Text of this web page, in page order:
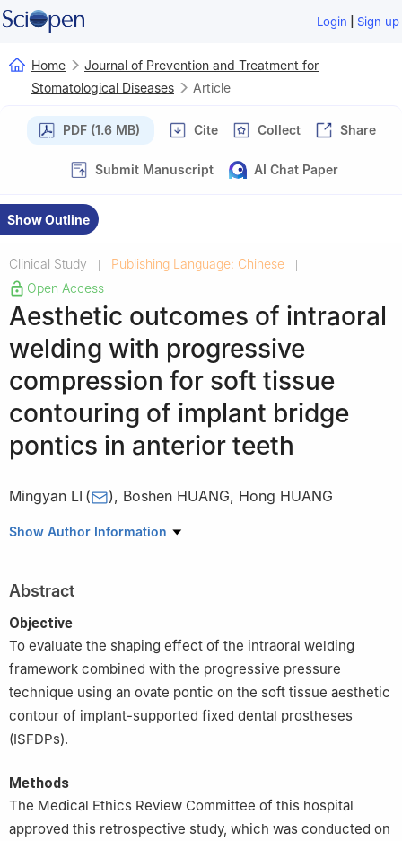
Login | Sign up
Home
Journal of Prevention and Treatment for
Stomatological Diseases
Article
PDF (1.6 MB) Cite Collect Share
Submit Manuscript AI Chat Paper
Show Outline
Clinical Study | Publishing Language: Chinese |
Open Access
Aesthetic outcomes of intraoral
welding with progressive
compression for soft tissue
contouring of implant bridge
pontics in anterior teeth
Mingyan LI ( ), Boshen HUANG, Hong HUANG
Department of General Stomatology，Zhanjiang South
Show Author Information
Abstract
Objective
To evaluate the shaping effect of the intraoral welding
framework combined with the progressive pressure
technique using an ovate pontic on the soft tissue aesthetic
contour of implant-supported fixed dental prostheses
(ISFDPs).
Methods
The Medical Ethics Review Committee of this hospital
approved this retrospective study, which was conducted on